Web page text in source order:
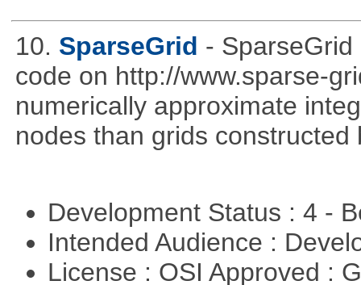
10. SparseGrid -
code on http://www.sparse-
numerically approximate
nodes than grids constructed
Development Status : 4 -
Intended Audience :
License : OSI Approved :